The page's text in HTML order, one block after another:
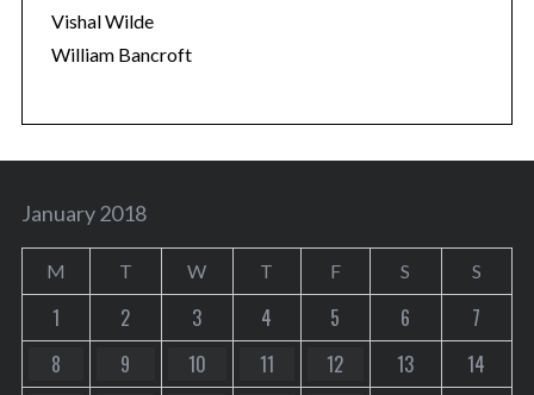
Vishal Wilde
William Bancroft
January 2018
M T W T F S S
1 2 3 4 5 6
7
8
9 10 11 12 13
14